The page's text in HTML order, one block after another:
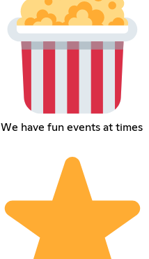
We have fun events at times